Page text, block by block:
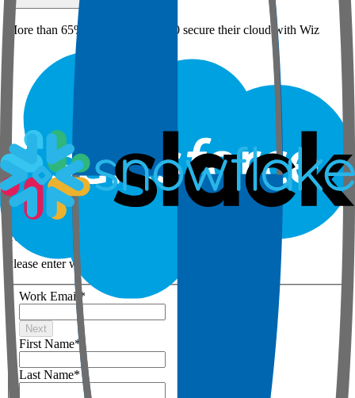
More than 65% of the Fortune 100 secure their cloud with Wiz
Step 1 of 3
Your details
Please enter work email below
Work Email *
Next
First Name*
Last Name*